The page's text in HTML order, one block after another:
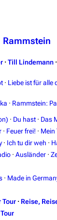
Rammstein
· Till Lindemann ·
· Liebe ist für alle
· Rammstein:
· Du hast · Das
· Feuer frei! · Mein
· Ich tu dir weh ·
· Ausländer ·
· Made in
Tour · Reise,